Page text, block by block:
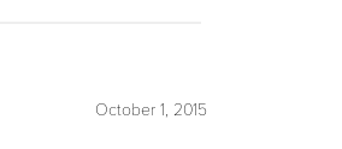
October 1, 2015